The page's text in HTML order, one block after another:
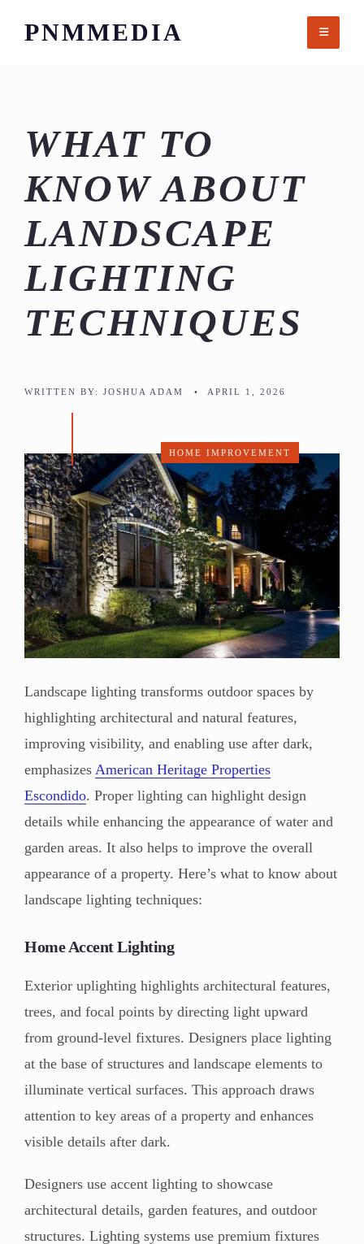
PNMMEDIA
WHAT TO
KNOW ABOUT
LANDSCAPE
LIGHTING
TECHNIQUES
WRITTEN BY: JOSHUA ADAM • APRIL 1, 2026
HOME IMPROVEMENT
Landscape lighting transforms outdoor spaces by
highlighting architectural and natural features,
improving visibility, and enabling use after dark,
emphasizes American Heritage Properties
Escondido. Proper lighting can highlight design
details while enhancing the appearance of water and
garden areas. It also helps to improve the overall
appearance of a property. Here’s what to know about
landscape lighting techniques:
Home Accent Lighting
Exterior uplighting highlights architectural features,
trees, and focal points by directing light upward
from ground-level fixtures. Designers place lighting
at the base of structures and landscape elements to
illuminate vertical surfaces. This approach draws
attention to key areas of a property and enhances
visible details after dark.
Designers use accent lighting to showcase
architectural details, garden features, and outdoor
structures. Lighting systems use premium fixtures